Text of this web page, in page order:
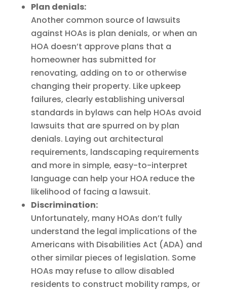
Plan denials:
Another common source of lawsuits
against HOAs is plan denials, or when an
HOA doesn’t approve plans that a
homeowner has submitted for
renovating, adding on to or otherwise
changing their property. Like upkeep
failures, clearly establishing universal
standards in bylaws can help HOAs avoid
lawsuits that are spurred on by plan
denials. Laying out architectural
requirements, landscaping requirements
and more in simple, easy-to-interpret
language can help your HOA reduce the
likelihood of facing a lawsuit.
Discrimination:
Unfortunately, many HOAs don’t fully
understand the legal implications of the
Americans with Disabilities Act (ADA) and
other similar pieces of legislation. Some
HOAs may refuse to allow disabled
residents to construct mobility ramps, or